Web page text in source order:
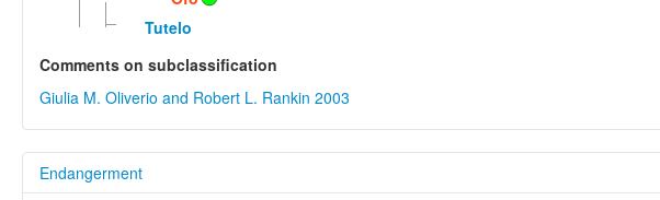
Tutelo
Comments on subclassification
Giulia M. Oliverio and Robert L. Rankin 2003
Endangerment